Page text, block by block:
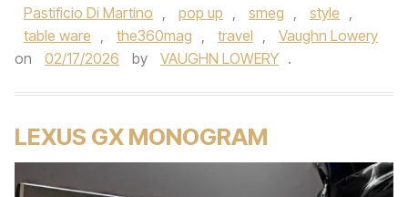
Pastificio Di Martino , pop up , smeg , style ,
table ware , the360mag , travel ,
Vaughn Lowery
on
02/17/2026 by VAUGHN LOWERY .
LEXUS GX MONOGRAM